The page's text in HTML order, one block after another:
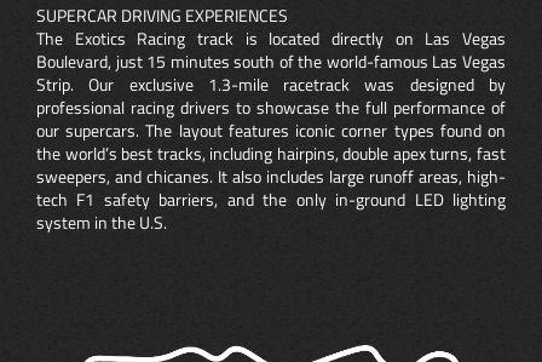
SUPERCAR DRIVING EXPERIENCES
The Exotics Racing track is located directly on Las Vegas
Boulevard, just 15 minutes south of the world-famous Las Vegas
Strip. Our exclusive 1.3-mile racetrack was designed by
professional racing drivers to showcase the full performance of
our supercars. The layout features iconic corner types found on
the world’s best tracks, including hairpins, double apex turns, fast
sweepers, and chicanes. It also includes large runoff areas, high-
tech F1 safety barriers, and the only in-ground LED lighting
system in the U.S.